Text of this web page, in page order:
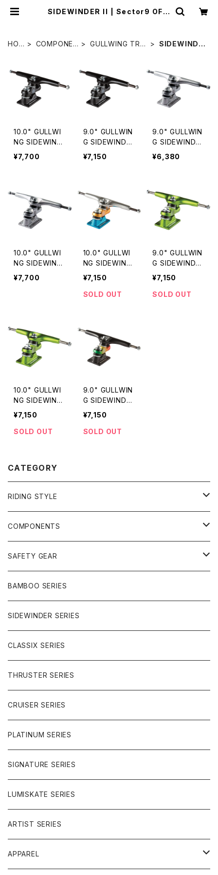
SIDEWINDER II | Sector9 OFFI
HO
COMPONEN
GULLWING TRU
SIDEWINDE
10.0" GULLWI
NG SIDEWIND
ER Ⅱ / BLACK
¥7,700
9.0" GULLWIN
G SIDEWINDE
R Ⅱ / BLACK
¥7,150
9.0" GULLWIN
G SIDEWINDE
R II / SILVER
¥6,380
10.0" GULLWI
NG SIDEWIND
ER II / SILVER
¥7,700
10.0" GULLWI
NG SIDEWIND
ER Ⅱ / ORANG
¥7,150
SOLD OUT
9.0" GULLWIN
G SIDEWINDE
R II / LIME
¥7,150
SOLD OUT
10.0" GULLWI
NG SIDEWIND
ER II / LIME
¥7,150
SOLD OUT
9.0" GULLWIN
G SIDEWINDE
R II / RASTA
¥7,150
SOLD OUT
CATEGORY
RIDING STYLE
FREERIDE
SURF
CARVING
CRUISER
PARK
COMPONENTS
GULLWING TRUCKS
CHARGER
REVERSE SINGLE
WHEELS
NINEBALLS
RACE FORMULA
HARDWARE
SAFETY GEAR
GLOVES
BAMBOO SERIES
SIDEWINDER SERIES
CLASSIX SERIES
THRUSTER SERIES
CRUISER SERIES
PLATINUM SERIES
SIGNATURE SERIES
LUMISKATE SERIES
ARTIST SERIES
APPAREL